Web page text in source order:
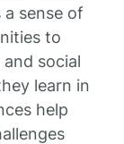
sense of
to
social
learn in
help